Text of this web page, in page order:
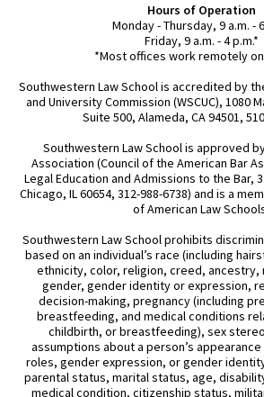
Hours of Operation
Monday - Thursday, 9 a.m. -
Friday, 9 a.m. - 4 p.m.*
*Most offices work remotely
Southwestern Law School is accredited by
and University Commission (WSCUC), 1080
Suite 500, Alameda, CA 94501,
Southwestern Law School is approved
Association (Council of the American Bar
Legal Education and Admissions to the Bar,
Chicago, IL 60654, 312-988-6738) and is a
of American Law
Southwestern Law School prohibits
based on an individual’s race (including
ethnicity, color, religion, creed, ancestry,
gender, gender identity or expression,
decision-making, pregnancy (including
breastfeeding, and medical conditions
childbirth, or breastfeeding), sex
assumptions about a person’s
roles, gender expression, or gender
parental status, marital status, age,
medical condition, citizenship status,